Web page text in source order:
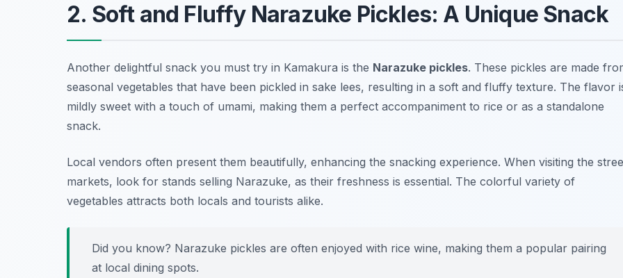
2. Soft and Fluffy Narazuke Pickles: A Unique Snack
Another delightful snack you must try in Kamakura is the Narazuke pickles. These pickles are made
seasonal vegetables that have been pickled in sake lees, resulting in a soft and fluffy texture. The flavor
mildly sweet with a touch of umami, making them a perfect accompaniment to rice or as a standalone
snack.
Local vendors often present them beautifully, enhancing the snacking experience. When visiting the
markets, look for stands selling Narazuke, as their freshness is essential. The colorful variety of
vegetables attracts both locals and tourists alike.
Did you know? Narazuke pickles are often enjoyed with rice wine, making them a popular pairing
at local dining spots.